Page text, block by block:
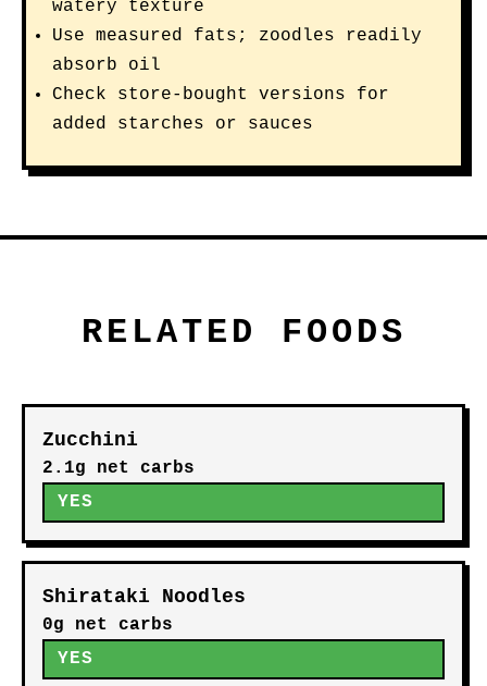
watery texture
Use measured fats; zoodles readily
absorb oil
Check store-bought versions for
added starches or sauces
RELATED FOODS
Zucchini
2.1g net carbs
YES
Shirataki Noodles
0g net carbs
YES